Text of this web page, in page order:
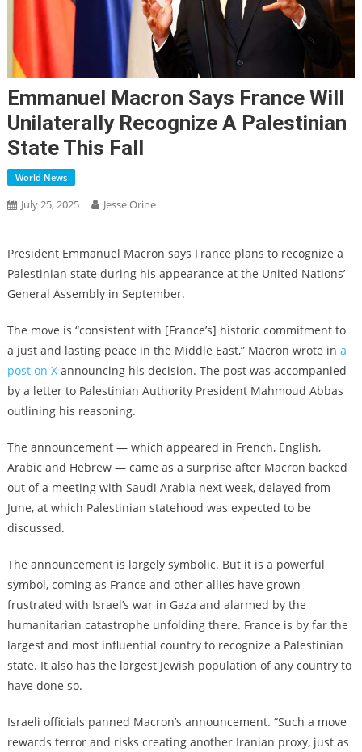
Emmanuel Macron Says France Will
Unilaterally Recognize A Palestinian
State This Fall
World News
July 25, 2025 Jesse Orine
President Emmanuel Macron says France plans to recognize a
Palestinian state during his appearance at the United Nations’
General Assembly in September.
The move is “consistent with [France’s] historic commitment to
a just and lasting peace in the Middle East,” Macron wrote in a
post on Xannouncing his decision. The post was accompanied
by a letter to Palestinian Authority President Mahmoud Abbas
outlining his reasoning.
The announcement — which appeared in French, English,
Arabic and Hebrew — came as a surprise after Macron backed
out of a meeting with Saudi Arabia next week, delayed from
June, at which Palestinian statehood was expected to be
discussed.
The announcement is largely symbolic. But it is a powerful
symbol, coming as France and other allies have grown
frustrated with Israel’s war in Gaza and alarmed by the
humanitarian catastrophe unfolding there. France is by far the
largest and most influential country to recognize a Palestinian
state. It also has the largest Jewish population of any country to
have done so.
Israeli officials panned Macron’s announcement. “Such a move
rewards terror and risks creating another Iranian proxy, just as